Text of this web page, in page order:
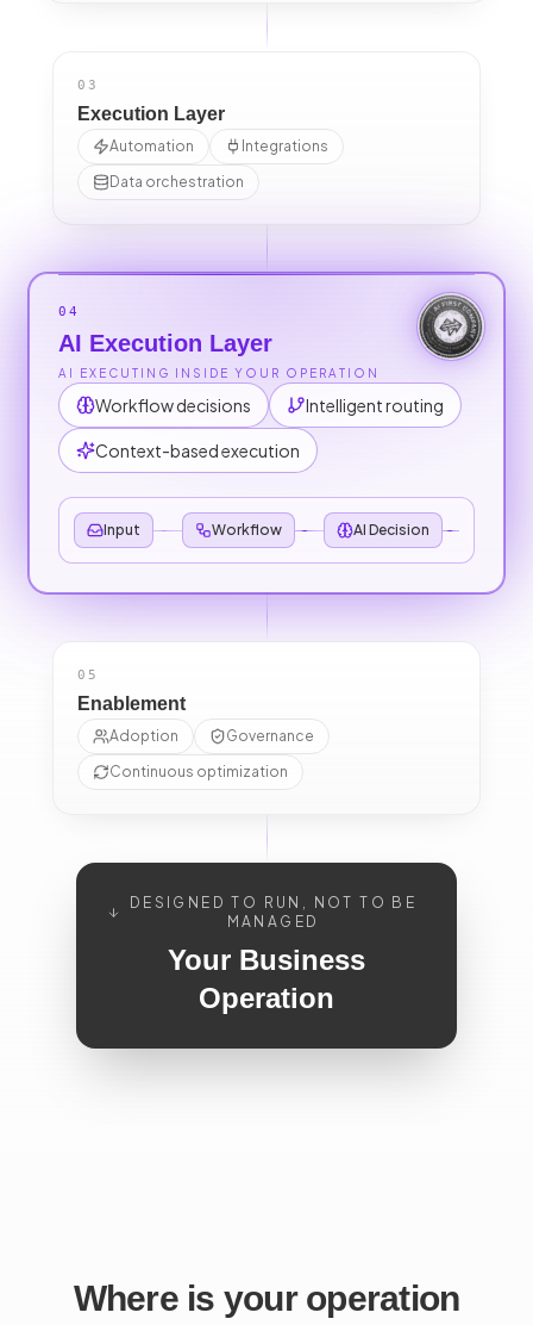
03
Execution Layer
Automation
Integrations
Data orchestration
04
AI Execution Layer
AI EXECUTING INSIDE YOUR OPERATION
Workflow decisions Intelligent routing
Context-based execution
Input Workflow AI Decision
05
Enablement
Adoption
Governance
Continuous optimization
DESIGNED TO RUN, NOT TO BE
MANAGED
Your Business
Operation
Where is your operation